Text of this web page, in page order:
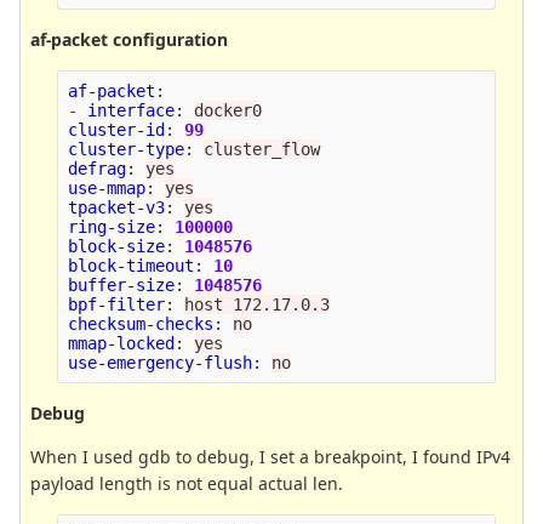
af-packet configuration
af-packet :
-
interface:
docker0
cluster-id :
99
cluster-type:
cluster_flow
defrag:
yes
use-mmap:
yes
tpacket-v3:
yes
ring-size:
100000
block-size:
1048576
block-timeout :
10
buffer-size:
1048576
bpf-filter:
host 172.17.0.3
checksum-checks :
no
mmap-locked :
yes
use-emergency-flush: no
Debug
When I used gdb to debug, I set a breakpoint, I found IPv4
payload length is not equal actual len.